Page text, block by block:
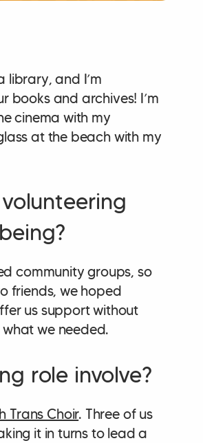
library, and I’m
books and archives! I’m
cinema with my
at the beach with my
community groups, so
friends, we hoped
us support without
we needed.
role involve?
Trans Choir. Three of us
it in turns to lead a